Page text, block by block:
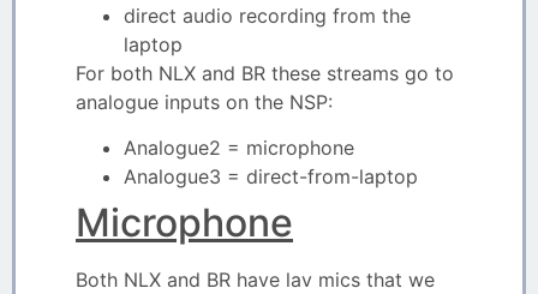
direct audio recording from the
laptop
For both NLX and BR these streams go to
analogue inputs on the NSP:
Analogue2 = microphone
Analogue3 = direct-from-laptop
Microphone
Both NLX and BR have lav mics that we